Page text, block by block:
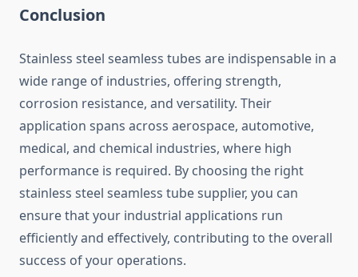
Conclusion
Stainless steel seamless tubes are indispensable in a
wide range of industries, offering strength,
corrosion resistance, and versatility. Their
application spans across aerospace, automotive,
medical, and chemical industries, where high
performance is required. By choosing the right
stainless steel seamless tube supplier, you can
ensure that your industrial applications run
efficiently and effectively, contributing to the overall
success of your operations.